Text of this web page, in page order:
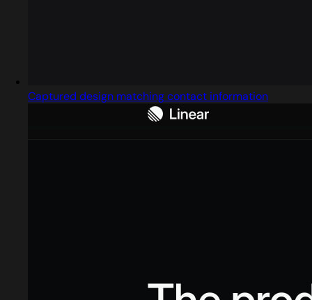
Captured design matching contact information